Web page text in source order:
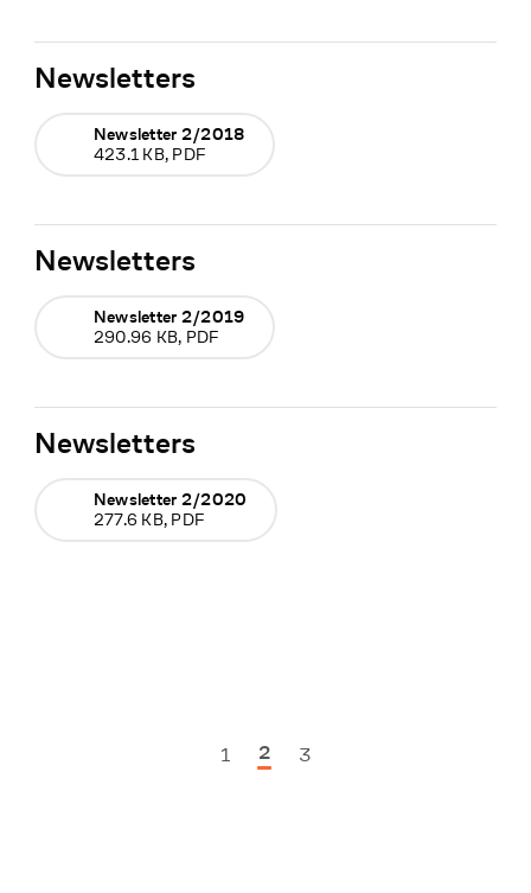
Newsletters
Newsletter 2/2018
423.1 KB, PDF
Newsletters
Newsletter 2/2019
290.96 KB, PDF
Newsletters
Newsletter 2/2020
277.6 KB, PDF
Previous Seite
1 2 3